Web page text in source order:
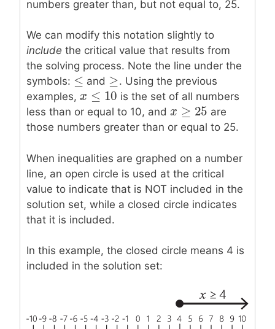
numbers greater than, but not equal to, 25.
We can modify this notation slightly to
include the critical value that results from
the solving process. Note the line under the
symbols: ≤
≤ and ≥
≥. Using the previous
examples, x ≤ 10
x≤10
is the set of all numbers
less than or equal to 10, and x ≥ 25
x≥25
are
those numbers greater than or equal to 25.
When inequalities are graphed on a number
line, an open circle is used at the critical
value to indicate that is NOT included in the
solution set, while a closed circle indicates
that it is included.
In this example, the closed circle means 4 is
included in the solution set: